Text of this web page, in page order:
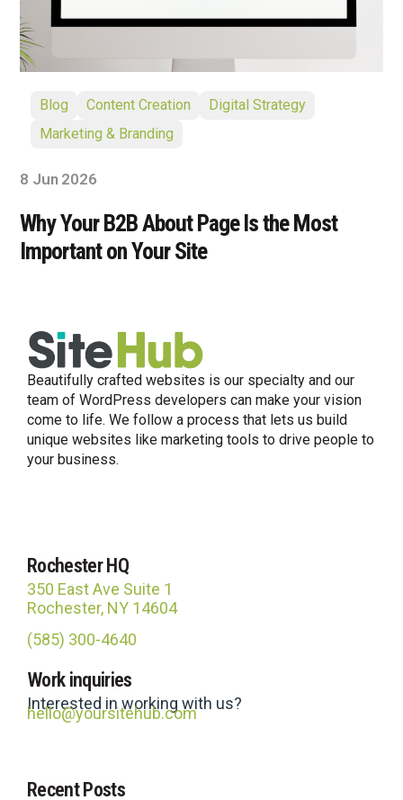
Blog Content Creation
Digital Strategy
Marketing & Branding
8 Jun 2026
Why Your B2B About Page Is the Most
Important on Your Site
Beautifully crafted websites is our specialty and our
team of WordPress developers can make your vision
come to life. We follow a process that lets us build
unique websites like marketing tools to drive people to
your business.
Rochester HQ
350 East Ave Suite 1
Rochester, NY 14604
(585) 300-4640
Work inquiries
Interested in working with us?
hello@yoursitehub.com
Recent Posts
Usually replies in under an hour